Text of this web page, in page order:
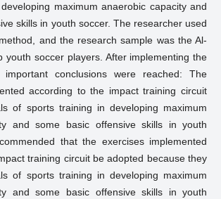
maximum anaerobic capacity and
skills in youth soccer. The researcher used
and the research sample was the Al-
youth soccer players. After implementing the
conclusions were reached: The
according to the impact training circuit
of sports training in developing maximum
and some basic offensive skills in youth
that the exercises implemented
training circuit be adopted because they
of sports training in developing maximum
and some basic offensive skills in youth